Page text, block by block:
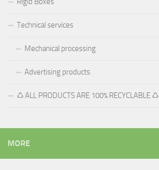
Technical services
Mechanical processing
Advertising products
♺ ALL PRODUCTS ARE 100% RECYCLABLE ♺
MORE